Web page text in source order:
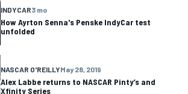
INDYCAR3 mo
How Ayrton Senna's Penske IndyCar test
unfolded
NASCAR O'REILLYMay 28, 2019
Alex Labbe returns to NASCAR Pinty’s and
Xfinity Series